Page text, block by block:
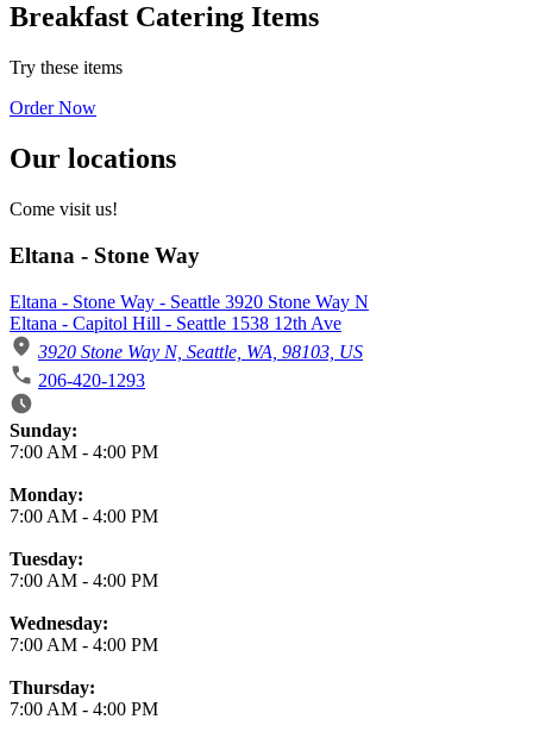
Breakfast Catering Items
Try these items
Order Now
Our locations
Come visit us!
Eltana - Stone Way
Eltana - Stone Way - Seattle 3920 Stone Way N
Eltana - Capitol Hill - Seattle 1538 12th Ave
3920 Stone Way N, Seattle, WA, 98103, US
206-420-1293
Business Hours
Sunday:
7:00 AM - 4:00 PM
Monday:
7:00 AM - 4:00 PM
Tuesday:
7:00 AM - 4:00 PM
Wednesday:
7:00 AM - 4:00 PM
Thursday:
7:00 AM - 4:00 PM